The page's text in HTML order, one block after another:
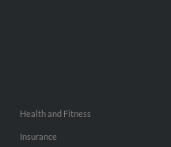
Health and Fitness
Insurance